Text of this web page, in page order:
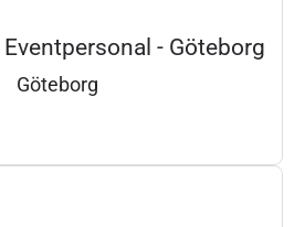
- Göteborg
Göteborg